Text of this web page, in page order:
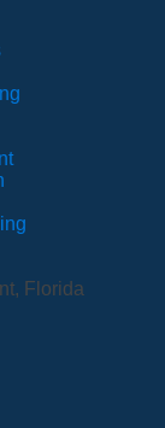
Florida